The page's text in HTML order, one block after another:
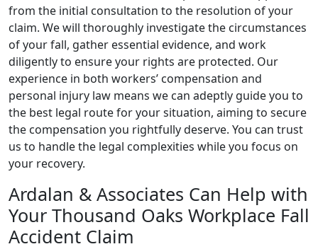
from the initial consultation to the resolution of your
claim. We will thoroughly investigate the circumstances
of your fall, gather essential evidence, and work
diligently to ensure your rights are protected. Our
experience in both workers’ compensation and
personal injury law means we can adeptly guide you to
the best legal route for your situation, aiming to secure
the compensation you rightfully deserve. You can trust
us to handle the legal complexities while you focus on
your recovery.
Ardalan & Associates Can Help with
Your Thousand Oaks Workplace Fall
Accident Claim